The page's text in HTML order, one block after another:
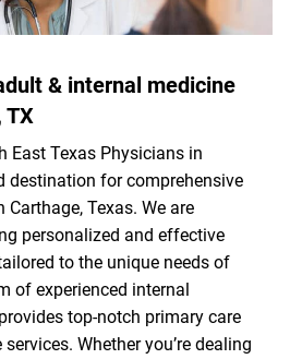
& internal medicine
TX
East Texas Physicians in
destination for comprehensive
Texas. We are
personalized and effective
to the unique needs of
of experienced internal
top-notch primary care
Whether you’re dealing